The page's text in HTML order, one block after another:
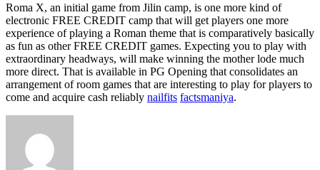
Roma X, an initial game from Jilin camp, is one more kind of
electronic FREE CREDIT camp that will get players one more
experience of playing a Roman theme that is comparatively basically
as fun as other FREE CREDIT games. Expecting you to play with
extraordinary headways, will make winning the mother lode much
more direct. That is available in PG Opening that consolidates an
arrangement of room games that are interesting to play for players to
come and acquire cash reliably nailfits factsmaniya.